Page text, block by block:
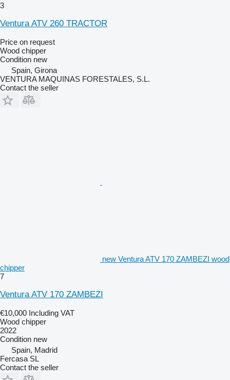
3
Ventura ATV 260 TRACTOR
Price on request
Wood chipper
Condition new
Spain, Girona
VENTURA MAQUINAS FORESTALES, S.L.
Contact the seller
new Ventura ATV 170 ZAMBEZI wood
chipper
7
Ventura ATV 170 ZAMBEZI
€10,000 Including VAT
Wood chipper
2022
Condition new
Spain, Madrid
Fercasa SL
Contact the seller